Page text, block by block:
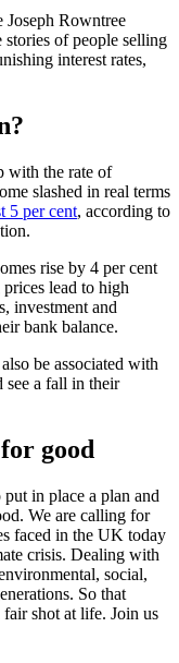
Joseph Rowntree
stories of people selling
interest rates,
with the rate of
slashed in real terms
5 per cent, according to
rise by 4 per cent
lead to high
investment and
bank balance.
be associated with
see a fall in their
good
in place a plan and
We are calling for
faced in the UK today
crisis. Dealing with
social,
So that
shot at life. Join us